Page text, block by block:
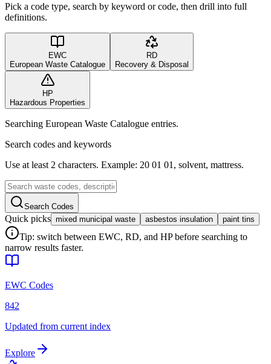
Pick a code type, search by keyword or code, then drill into full
definitions.
EWC
European Waste Catalogue
RD
Recovery & Disposal
HP
Hazardous Properties
Searching European Waste Catalogue entries.
Search codes and keywords
Use at least 2 characters. Example: 20 01 01, solvent, mattress.
Search Codes
Quick picks mixed municipal waste asbestos insulation paint tins
Tip: switch between EWC, RD, and HP before searching to
narrow results faster.
EWC Codes
842
Updated from current index
Explore